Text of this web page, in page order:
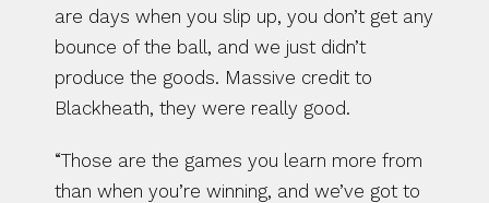
are days when you slip up, you don’t get any
bounce of the ball, and we just didn’t
produce the goods. Massive credit to
Blackheath, they were really good.
“Those are the games you learn more from
than when you’re winning, and we’ve got to